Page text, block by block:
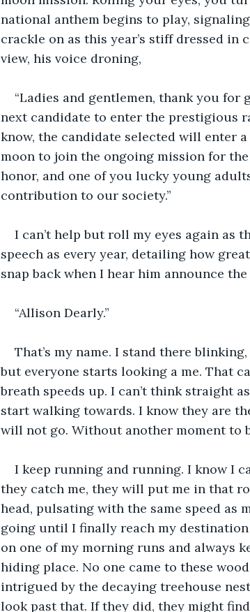
national anthem begins to play,
crackle on as this year’s stiff dressed
view, his voice droning,
“Ladies and gentlemen, thank you
next candidate to enter the prestigious
know, the candidate selected will enter
moon to join the ongoing mission for
honor, and one of you lucky young
contribution to our society.”
I can’t help but roll my eyes again as
speech as every year, detailing how
snap back when I hear him announce
“Allison Dearly.”
That’s my name. I stand there
but everyone starts looking a me. That
breath speeds up. I can’t think straight
start walking towards. I know they are
will not go. Without another moment to
I keep running and running. I know I
they catch me, they will put me in that
head, pulsating with the same speed as
going until I finally reach my
on one of my morning runs and always
hiding place. No one came to these
intrigued by the decaying treehouse
look past that. If they did, they might